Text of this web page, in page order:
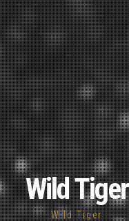
Wild Tiger
Wild Tiger